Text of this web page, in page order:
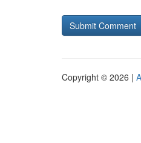
Copyright © 2026 |